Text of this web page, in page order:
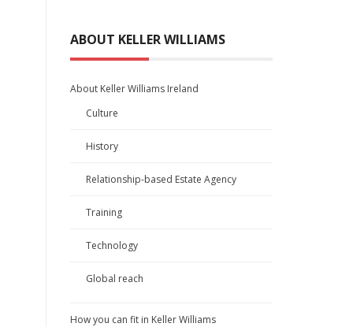
ABOUT KELLER WILLIAMS
About Keller Williams Ireland
Culture
History
Relationship-based Estate Agency
Training
Technology
Global reach
How you can fit in Keller Williams